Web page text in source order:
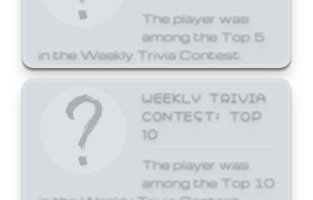
The player was
among the Top 5
in the Weekly Trivia Contest.
WEEKLY TRIVIA
CONTEST: TOP
10
The player was
among the Top 10